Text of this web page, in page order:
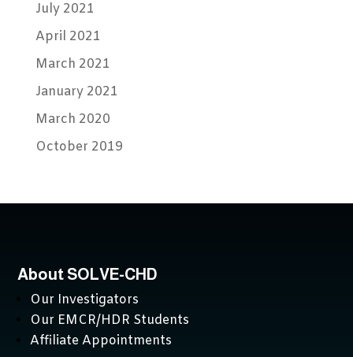
July 2021
April 2021
March 2021
January 2021
March 2020
October 2019
About SOLVE-CHD
Our Investigators
Our EMCR/HDR Students
Affiliate Appointments